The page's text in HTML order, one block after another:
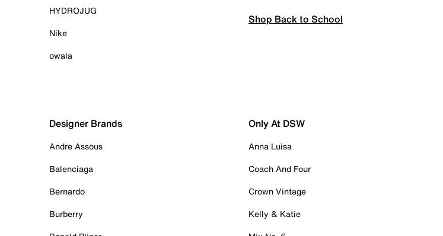
HYDROJUG
Nike
owala
Shop Back to School
Designer Brands
Andre Assous
Balenciaga
Bernardo
Burberry
Only At DSW
Anna Luisa
Coach And Four
Crown Vintage
Kelly & Katie